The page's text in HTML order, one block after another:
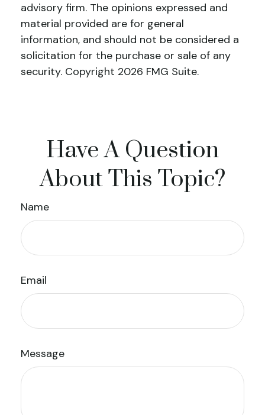
advisory firm. The opinions expressed and
material provided are for general
information, and should not be considered a
solicitation for the purchase or sale of any
security. Copyright 2026 FMG Suite.
Have A Question
About This Topic?
Name
Email
Message